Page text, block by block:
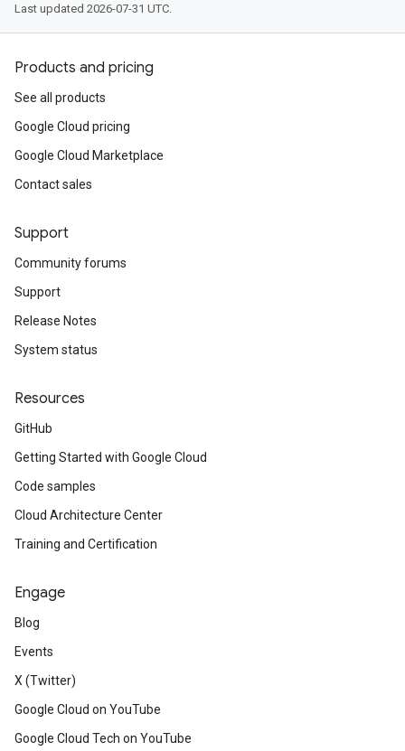
Last updated 2026-07-31 UTC.
Products and pricing
See all products
Google Cloud pricing
Google Cloud Marketplace
Contact sales
Support
Community forums
Support
Release Notes
System status
Resources
GitHub
Getting Started with Google Cloud
Code samples
Cloud Architecture Center
Training and Certification
Engage
Blog
Events
X (Twitter)
Google Cloud on YouTube
Google Cloud Tech on YouTube